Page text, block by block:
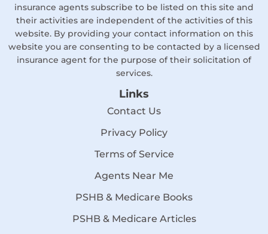
insurance agents subscribe to be listed on this site and
their activities are independent of the activities of this
website. By providing your contact information on this
website you are consenting to be contacted by a licensed
insurance agent for the purpose of their solicitation of
services.
Links
Contact Us
Privacy Policy
Terms of Service
Agents Near Me
PSHB & Medicare Books
PSHB & Medicare Articles